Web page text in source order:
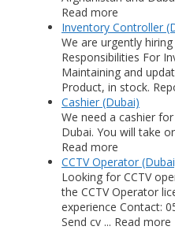
Read more
Inventory Controller
We are urgently
Responsibilities For
Maintaining and
Product, in stock.
Cashier (Dubai)
We need a cashier
Dubai. You will take
Read more
CCTV Operator
Looking for CCTV
the CCTV Operator
experience Contact:
Send cv ... Read more